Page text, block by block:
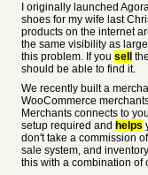
I originally launched
shoes for my wife last
products on the internet
the same visibility as
this problem. If you sell
should be able to find it.
We recently built a
WooCommerce
Merchants connects to
setup required and helps
don't take a commission
sale system, and
this with a combination of